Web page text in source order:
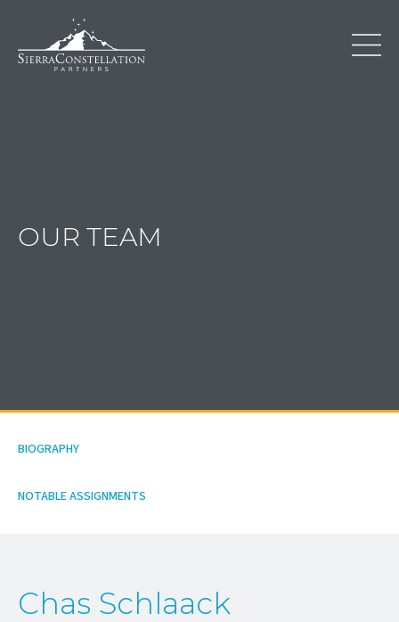
OUR TEAM
BIOGRAPHY
NOTABLE ASSIGNMENTS
Chas Schlaack